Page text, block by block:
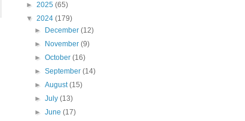
► 2025 (65)
▼ 2024 (179)
►
December(12)
►
November(9)
►October(16)
►September(14)
►August(15)
►July(13)
►June(17)